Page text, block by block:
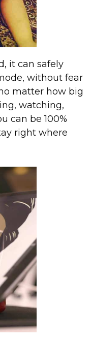
it can safely
without fear
matter how big
watching,
can be 100%
right where